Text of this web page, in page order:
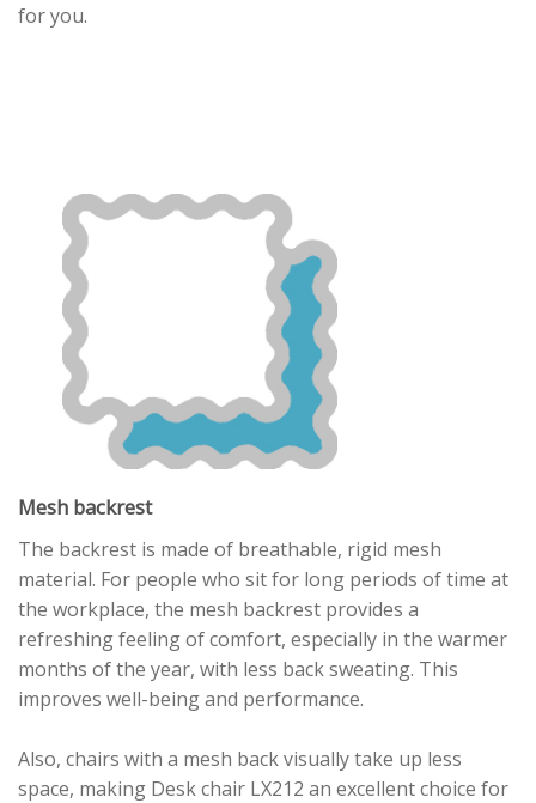
for you.
Mesh backrest
The backrest is made of breathable, rigid mesh
material. For people who sit for long periods of time at
the workplace, the mesh backrest provides a
refreshing feeling of comfort, especially in the warmer
months of the year, with less back sweating. This
improves well-being and performance.
Also, chairs with a mesh back visually take up less
space, making Desk chair LX212 an excellent choice for